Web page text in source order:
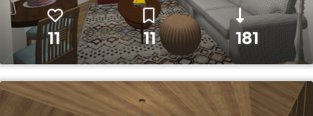
11 11 181